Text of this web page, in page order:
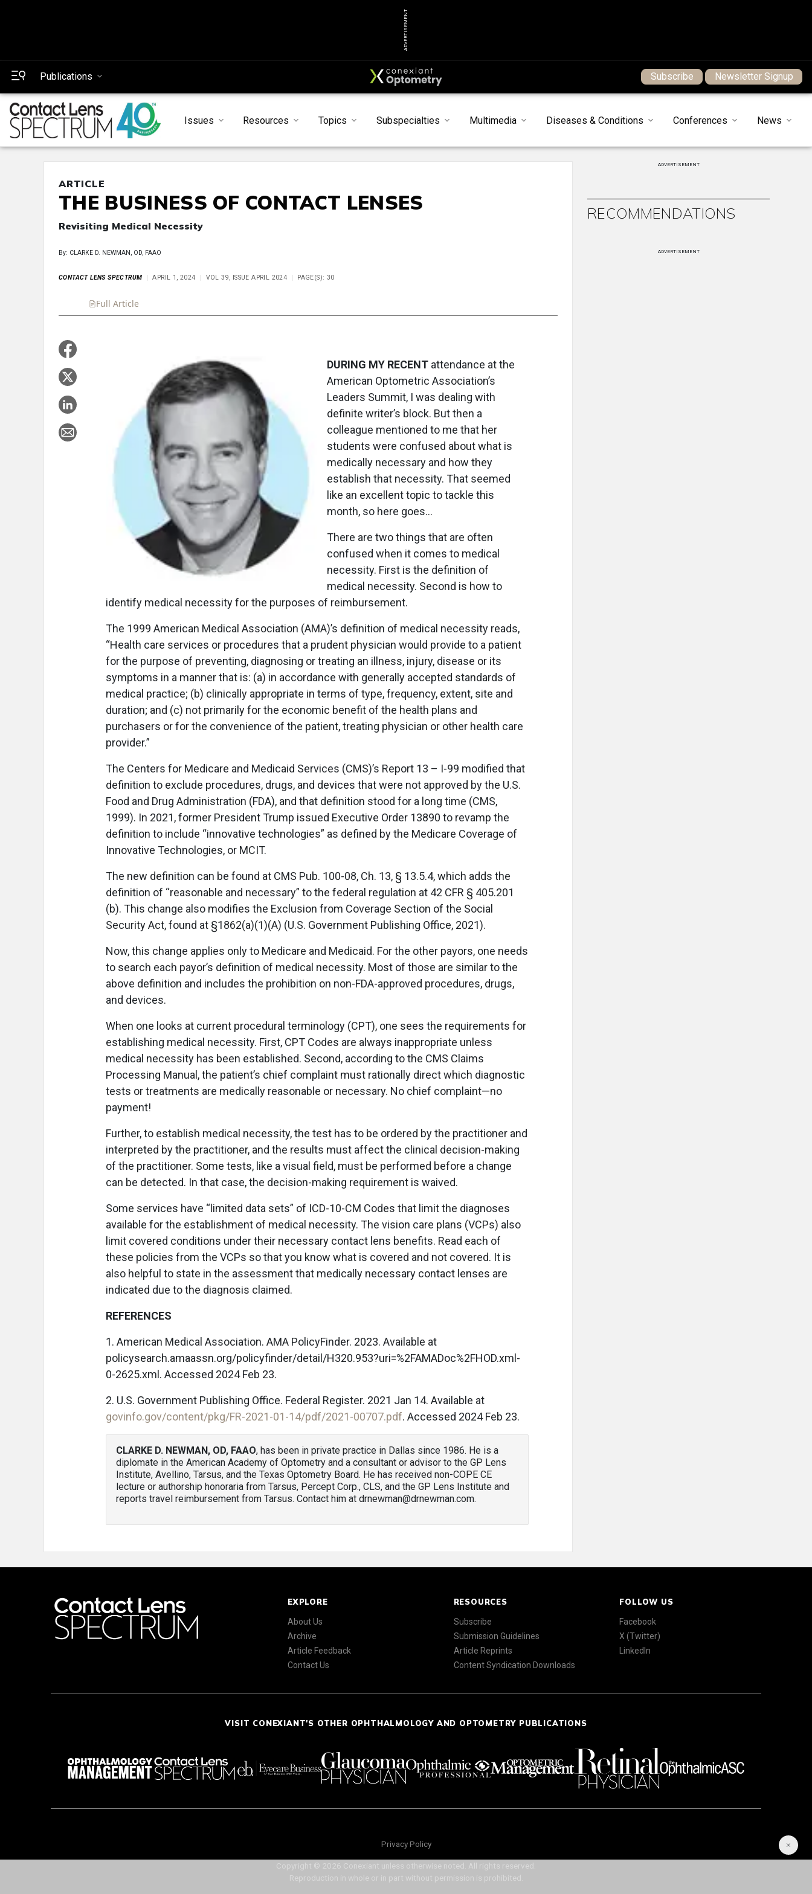
ADVERTISEMENT
Publications Subscribe Newsletter Signup
Issues Resources Topics Subspecialties Multimedia Diseases & Conditions Conferences News
ARTICLE
THE BUSINESS OF CONTACT LENSES
Revisiting Medical Necessity
By: CLARKE D. NEWMAN, OD, FAAO
CONTACT LENS SPECTRUM APRIL 1, 2024 VOL 39, ISSUE APRIL 2024 PAGE(S): 30
Full Article
DURING MY RECENT attendance at the
American Optometric Association’s
Leaders Summit, I was dealing with
definite writer’s block. But then a
colleague mentioned to me that her
students were confused about what is
medically necessary and how they
establish that necessity. That seemed
like an excellent topic to tackle this
month, so here goes…
There are two things that are often
confused when it comes to medical
necessity. First is the definition of
medical necessity. Second is how to
identify medical necessity for the purposes of reimbursement.
The 1999 American Medical Association (AMA)’s definition of medical necessity reads,
“Health care services or procedures that a prudent physician would provide to a patient
for the purpose of preventing, diagnosing or treating an illness, injury, disease or its
symptoms in a manner that is: (a) in accordance with generally accepted standards of
medical practice; (b) clinically appropriate in terms of type, frequency, extent, site and
duration; and (c) not primarily for the economic benefit of the health plans and
purchasers or for the convenience of the patient, treating physician or other health care
provider.”
The Centers for Medicare and Medicaid Services (CMS)’s Report 13 – I-99 modified that
definition to exclude procedures, drugs, and devices that were not approved by the U.S.
Food and Drug Administration (FDA), and that definition stood for a long time (CMS,
1999). In 2021, former President Trump issued Executive Order 13890 to revamp the
definition to include “innovative technologies” as defined by the Medicare Coverage of
Innovative Technologies, or MCIT.
The new definition can be found at CMS Pub. 100-08, Ch. 13, § 13.5.4, which adds the
definition of “reasonable and necessary” to the federal regulation at 42 CFR § 405.201
(b). This change also modifies the Exclusion from Coverage Section of the Social
Security Act, found at §1862(a)(1)(A) (U.S. Government Publishing Office, 2021).
Now, this change applies only to Medicare and Medicaid. For the other payors, one needs
to search each payor’s definition of medical necessity. Most of those are similar to the
above definition and includes the prohibition on non-FDA-approved procedures, drugs,
and devices.
When one looks at current procedural terminology (CPT), one sees the requirements for
establishing medical necessity. First, CPT Codes are always inappropriate unless
medical necessity has been established. Second, according to the CMS Claims
Processing Manual, the patient’s chief complaint must rationally direct which diagnostic
tests or treatments are medically reasonable or necessary. No chief complaint—no
payment!
Further, to establish medical necessity, the test has to be ordered by the practitioner and
interpreted by the practitioner, and the results must affect the clinical decision-making
of the practitioner. Some tests, like a visual field, must be performed before a change
can be detected. In that case, the decision-making requirement is waived.
Some services have “limited data sets” of ICD-10-CM Codes that limit the diagnoses
available for the establishment of medical necessity. The vision care plans (VCPs) also
limit covered conditions under their necessary contact lens benefits. Read each of
these policies from the VCPs so that you know what is covered and not covered. It is
also helpful to state in the assessment that medically necessary contact lenses are
indicated due to the diagnosis claimed.
REFERENCES
1. American Medical Association. AMA PolicyFinder. 2023. Available at
policysearch.amaassn.org/policyfinder/detail/H320.953?uri=%2FAMADoc%2FHOD.xml-
0-2625.xml. Accessed 2024 Feb 23.
2. U.S. Government Publishing Office. Federal Register. 2021 Jan 14. Available at
govinfo.gov/content/pkg/FR-2021-01-14/pdf/2021-00707.pdf. Accessed 2024 Feb 23.
CLARKE D. NEWMAN, OD, FAAO, has been in private practice in Dallas since 1986. He is a
diplomate in the American Academy of Optometry and a consultant or advisor to the GP Lens
Institute, Avellino, Tarsus, and the Texas Optometry Board. He has received non-COPE CE
lecture or authorship honoraria from Tarsus, Percept Corp., CLS, and the GP Lens Institute and
reports travel reimbursement from Tarsus. Contact him at drnewman@drnewman.com.
ADVERTISEMENT
RECOMMENDATIONS
ADVERTISEMENT
EXPLORE
About Us
Archive
Article Feedback
Contact Us
RESOURCES
Subscribe
Submission Guidelines
Article Reprints
Content Syndication Downloads
FOLLOW US
Facebook
X (Twitter)
LinkedIn
VISIT CONEXIANT'S OTHER OPHTHALMOLOGY AND OPTOMETRY PUBLICATIONS
Privacy Policy
Copyright © 2026 Conexiant unless otherwise noted. All rights reserved.
Reproduction in whole or in part without permission is prohibited.